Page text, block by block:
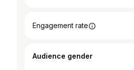
Engagement rate
Audience gender